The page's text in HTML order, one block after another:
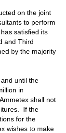
on the joint
to perform
satisfied its
and Third
by the majority
until the
in
shall not
If the
for the
wishes to make